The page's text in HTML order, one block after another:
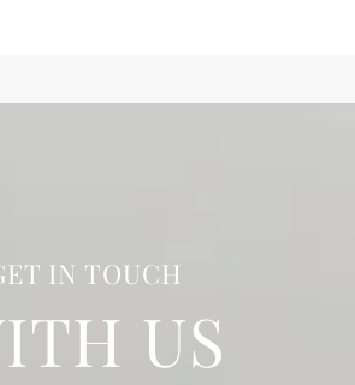
IN TOUCH
US